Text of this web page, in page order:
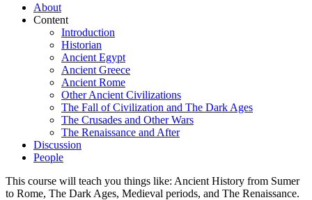
About
Content
Introduction
Historian
Ancient Egypt
Ancient Greece
Ancient Rome
Other Ancient Civilizations
The Fall of Civilization and The Dark Ages
The Crusades and Other Wars
The Renaissance and After
Discussion
People
This course will teach you things like: Ancient History from Sumer
to Rome, The Dark Ages, Medieval periods, and The Renaissance.